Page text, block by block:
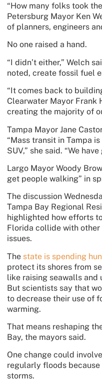
“How many folks took
Petersburg Mayor Ken
of planners, engineers
No one raised a hand.
“I didn’t either,” Welch
noted, create fossil fuel
“It comes back to
Clearwater Mayor Frank
creating the majority of
Tampa Mayor Jane
“Mass transit in Tampa
SUV,” she said. “We
Largo Mayor Woody
get people walking” in
The discussion
Tampa Bay Regional
highlighted how efforts
Florida collide with
issues.
The state is spending
protect its shores from
like raising seawalls and
But scientists say that
to decrease their use of
warming.
That means reshaping
Bay, the mayors said.
One change could
regularly floods
storms.